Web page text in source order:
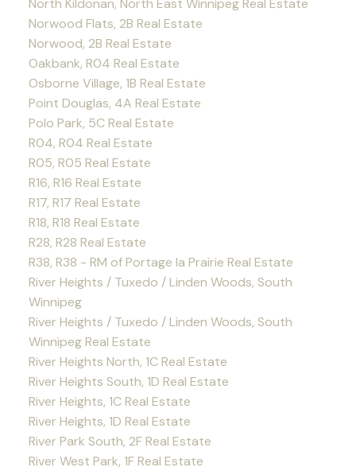
Norwood Flats, 2B Real Estate
Norwood, 2B Real Estate
Oakbank, R04 Real Estate
Osborne Village, 1B Real Estate
Point Douglas, 4A Real Estate
Polo Park, 5C Real Estate
R04, R04 Real Estate
R05, R05 Real Estate
R16, R16 Real Estate
R17, R17 Real Estate
R18, R18 Real Estate
R28, R28 Real Estate
R38, R38 - RM of Portage la Prairie Real Estate
River Heights / Tuxedo / Linden Woods, South
Winnipeg
River Heights / Tuxedo / Linden Woods, South
Winnipeg Real Estate
River Heights North, 1C Real Estate
River Heights South, 1D Real Estate
River Heights, 1C Real Estate
River Heights, 1D Real Estate
River Park South, 2F Real Estate
River West Park, 1F Real Estate